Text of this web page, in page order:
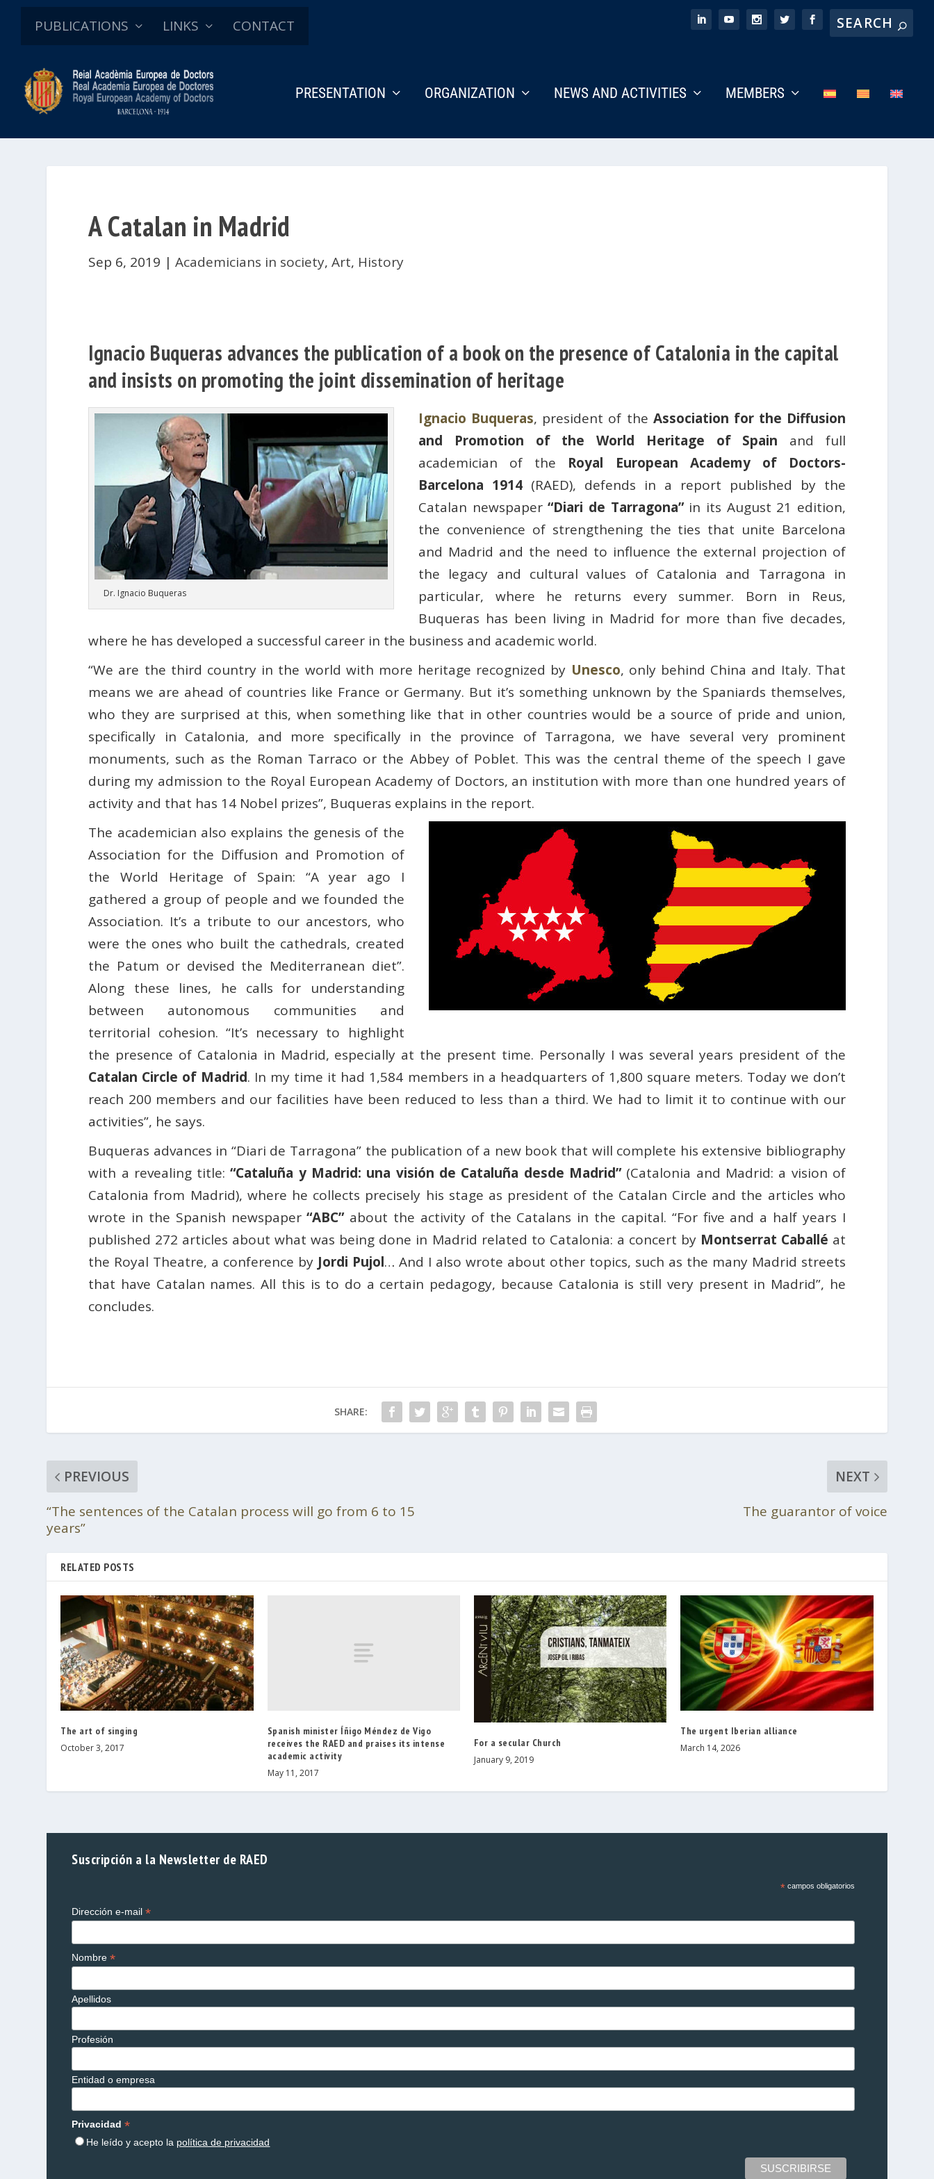
PUBLICATIONS LINKS CONTACT
PRESENTATION ORGANIZATION NEWS AND ACTIVITIES MEMBERS
A Catalan in Madrid
Sep 6, 2019 |Academicians in society,Art, History
Ignacio Buqueras advances the publication of a book on the presence of Catalonia in the capital
and insists on promoting the joint dissemination of heritage
Dr. Ignacio Buqueras
Ignacio Buqueras, president of the Association for the Diffusion
and Promotion of the World Heritage of Spain and full
academician of the Royal European Academy of Doctors-
Barcelona 1914 (RAED), defends in a report published by the
Catalan newspaper“Diari de Tarragona”in its August 21 edition,
the convenience of strengthening the ties that unite Barcelona
and Madrid and the need to influence the external projection of
the legacy and cultural values ​​of Catalonia and Tarragona in
particular, where he returns every summer. Born in Reus,
Buqueras has been living in Madrid for more than five decades,
where he has developed a successful career in the business and academic world.
“We are the third country in the world with more heritage recognized by Unesco, only behind China and Italy. That
means we are ahead of countries like France or Germany. But it’s something unknown by the Spaniards themselves,
who they are surprised at this, when something like that in other countries would be a source of pride and union,
specifically in Catalonia, and more specifically in the province of Tarragona, we have several very prominent
monuments, such as the Roman Tarraco or the Abbey of Poblet. This was the central theme of the speech I gave
during my admission to the Royal European Academy of Doctors, an institution with more than one hundred years of
activity and that has 14 Nobel prizes”, Buqueras explains in the report.
The academician also explains the genesis of the
Association for the Diffusion and Promotion of
the World Heritage of Spain: “A year ago I
gathered a group of people and we founded the
Association. It’s a tribute to our ancestors, who
were the ones who built the cathedrals, created
the Patum or devised the Mediterranean diet”.
Along these lines, he calls for understanding
between autonomous communities and
territorial cohesion. “It’s necessary to highlight
the presence of Catalonia in Madrid, especially at the present time. Personally I was several years president of the
Catalan Circle of Madrid. In my time it had 1,584 members in a headquarters of 1,800 square meters. Today we don’t
reach 200 members and our facilities have been reduced to less than a third. We had to limit it to continue with our
activities”, he says.
Buqueras advances in “Diari de Tarragona” the publication of a new book that will complete his extensive bibliography
with a revealing title:“Cataluña y Madrid: una visión de Cataluña desde Madrid”(Catalonia and Madrid: a vision of
Catalonia from Madrid), where he collects precisely his stage as president of the Catalan Circle and the articles who
wrote in the Spanish newspaper“ABC”about the activity of the Catalans in the capital. “For five and a half years I
published 272 articles about what was being done in Madrid related to Catalonia: a concert by Montserrat Caballé at
the Royal Theatre, a conference by Jordi Pujol… And I also wrote about other topics, such as the many Madrid streets
that have Catalan names. All this is to do a certain pedagogy, because Catalonia is still very present in Madrid”, he
concludes.
SHARE:
PREVIOUS
“The sentences of the Catalan process will go from 6 to 15
years”
NEXT
The guarantor of voice
RELATED POSTS
The art of singing
October 3, 2017
Spanish minister Íñigo Méndez de Vigo
receives the RAED and praises its intense
academic activity
May 11, 2017
For a secular Church
January 9, 2019
The urgent Iberian alliance
March 14, 2026
Suscripción a la Newsletter de RAED
*campos obligatorios
Dirección e-mail*
Nombre*
Apellidos
Profesión
Entidad o empresa
Privacidad*
He leído y acepto la política de privacidad